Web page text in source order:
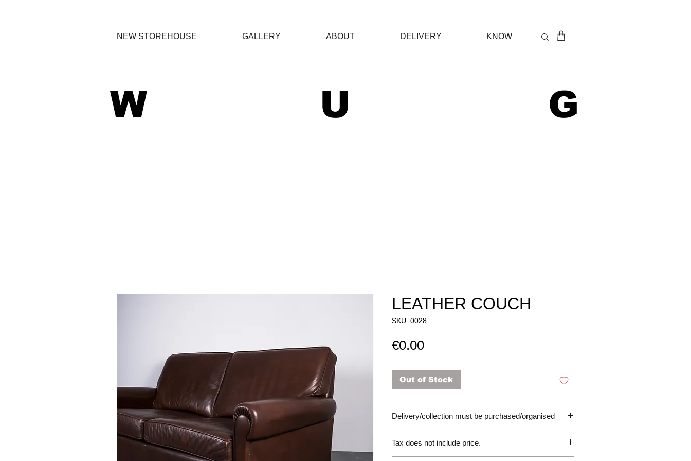
NEW STOREHOUSE GALLERY ABOUT DELIVERY KNOW
W U G
LEATHER COUCH
SKU: 0028
€0.00Price
Out of Stock
Delivery/collection must be purchased/organised
Tax does not include price.